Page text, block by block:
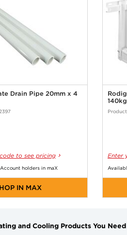
Drain Pipe 20mm x 4
to see pricing
holders in maX
IN MAX
Enter
and Cooling Products You